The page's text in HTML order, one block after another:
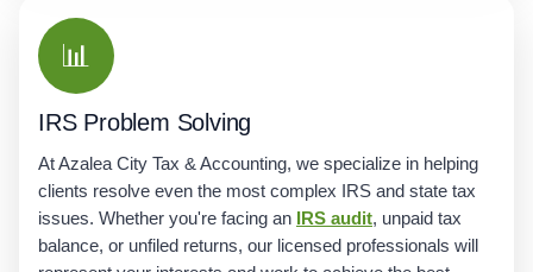
📊
IRS Problem Solving
At Azalea City Tax & Accounting, we specialize in helping
clients resolve even the most complex IRS and state tax
issues. Whether you're facing an
IRS audit, unpaid tax
balance, or unfiled returns, our licensed professionals will